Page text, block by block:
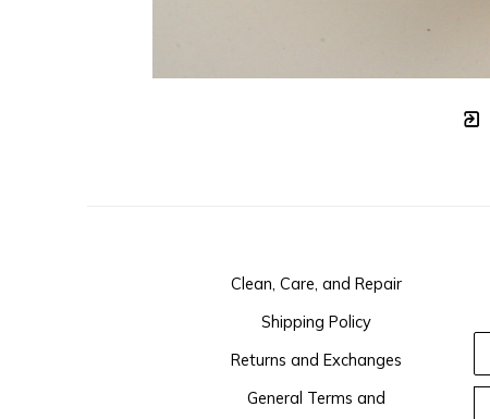
Clean, Care, and Repair
Shipping Policy
Returns and Exchanges
General Terms and